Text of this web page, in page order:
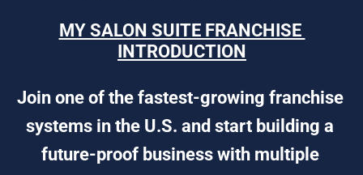
MY SALON SUITE FRANCHISE
INTRODUCTION
Join one of the fastest-growing franchise
systems in the U.S. and start building a
future-proof business with multiple